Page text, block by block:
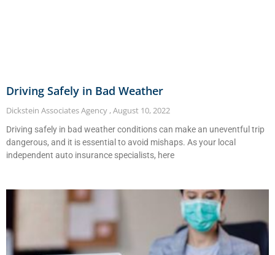
Driving Safely in Bad Weather
Dickstein Associates Agency August 10, 2022
Driving safely in bad weather conditions can make an uneventful trip
dangerous, and it is essential to avoid mishaps. As your local
independent auto insurance specialists, here